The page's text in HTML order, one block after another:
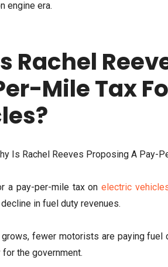
engine era.
Rachel
Mile Tax
a pay-per-mile tax onelectric
in fuel duty revenues.
fewer motorists are paying
for the government.